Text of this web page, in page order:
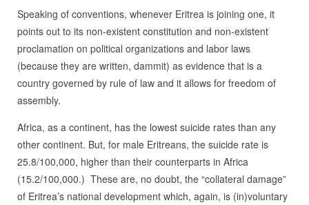
Speaking of conventions, whenever Eritrea is joining one, it
points out to its non-existent constitution and non-existent
proclamation on political organizations and labor laws
(because they are written, dammit) as evidence that is a
country governed by rule of law and it allows for freedom of
assembly.
Africa, as a continent, has the lowest suicide rates than any
other continent. But, for male Eritreans, the suicide rate is
25.8/100,000, higher than their counterparts in Africa
(15.2/100,000.) These are, no doubt, the “collateral damage”
of Eritrea’s national development which, again, is (in)voluntary